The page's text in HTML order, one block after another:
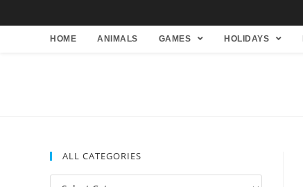
HOME ANIMALS GAMES HOLIDAYS
ALL CATEGORIES